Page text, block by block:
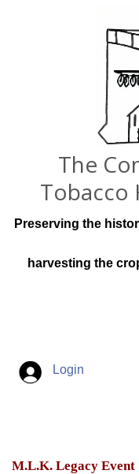
The
Tobacco
Preserving the
harvesting the
Login
M.L.K. Legacy Event